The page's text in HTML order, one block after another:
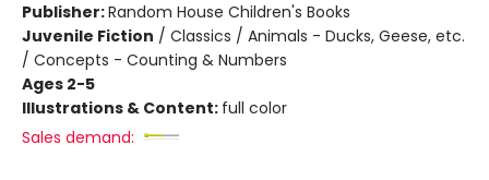
Publisher:Random House Children's Books
Juvenile Fiction / Classics / Animals - Ducks, Geese, etc.
/ Concepts - Counting & Numbers
Ages 2-5
Illustrations & Content: full color
Sales demand: